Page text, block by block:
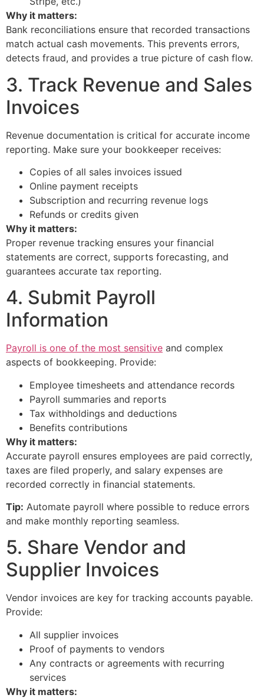
Why it matters:
Bank reconciliations ensure that recorded transactions
match actual cash movements. This prevents errors,
detects fraud, and provides a true picture of cash flow.
3. Track Revenue and Sales
Invoices
Revenue documentation is critical for accurate income
reporting. Make sure your bookkeeper receives:
Copies of all sales invoices issued
Online payment receipts
Subscription and recurring revenue logs
Refunds or credits given
Why it matters:
Proper revenue tracking ensures your financial
statements are correct, supports forecasting, and
guarantees accurate tax reporting.
4. Submit Payroll
Information
Payroll is one of the most sensitive and complex
aspects of bookkeeping. Provide:
Employee timesheets and attendance records
Payroll summaries and reports
Tax withholdings and deductions
Benefits contributions
Why it matters:
Accurate payroll ensures employees are paid correctly,
taxes are filed properly, and salary expenses are
recorded correctly in financial statements.
Tip: Automate payroll where possible to reduce errors
and make monthly reporting seamless.
5. Share Vendor and
Supplier Invoices
Vendor invoices are key for tracking accounts payable.
Provide:
All supplier invoices
Proof of payments to vendors
Any contracts or agreements with recurring
services
Why it matters: